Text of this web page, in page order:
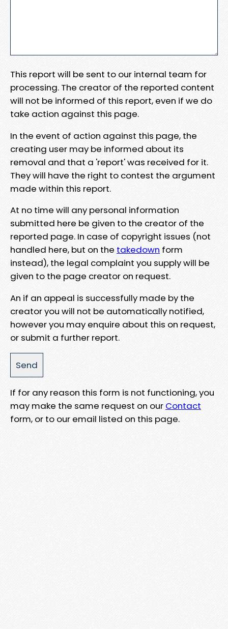
This report will be sent to our internal team for
processing. The creator of the reported content
will not be informed of this report, even if we do
take action against this page.
In the event of action against this page, the
creating user may be informed about its
removal and that a 'report' was received for it.
They will have the right to contest the argument
made within this report.
At no time will any personal information
submitted here be given to the creator of the
reported page. In case of copyright issues (not
handled here, but on the takedown form
instead), the legal complaint you supply will be
given to the page creator on request.
An if an appeal is successfully made by the
creator you will not be automatically notified,
however you may enquire about this on request,
or submit a further report.
If for any reason this form is not functioning, you
may make the same request on our Contact
form, or to our email listed on this page.